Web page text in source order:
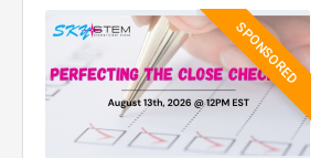
SPONSORED